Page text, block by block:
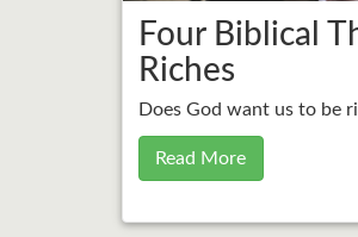
Four Biblical
Riches
Does God want us to be
Read More